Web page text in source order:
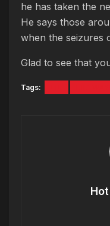
he has taken the
He says those
when the seizures
Glad to see that
Tags: